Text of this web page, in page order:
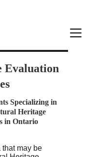
Evaluation
Specializing in
Heritage
in Ontario